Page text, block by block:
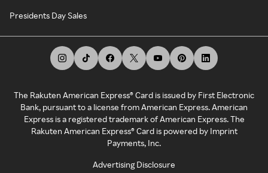
Presidents Day Sales
The Rakuten American Express® Card is issued by First Electronic
Bank, pursuant to a license from American Express. American
Express is a registered trademark of American Express. The
Rakuten American Express® Card is powered by Imprint
Payments, Inc.
Advertising Disclosure